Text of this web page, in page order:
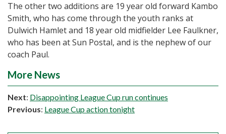
The other two additions are 19 year old forward Kambo
Smith, who has come through the youth ranks at
Dulwich Hamlet and 18 year old midfielder Lee Faulkner,
who has been at Sun Postal, and is the nephew of our
coach Paul.
More News
Next: Disappointing League Cup run continues
Previous: League Cup action tonight